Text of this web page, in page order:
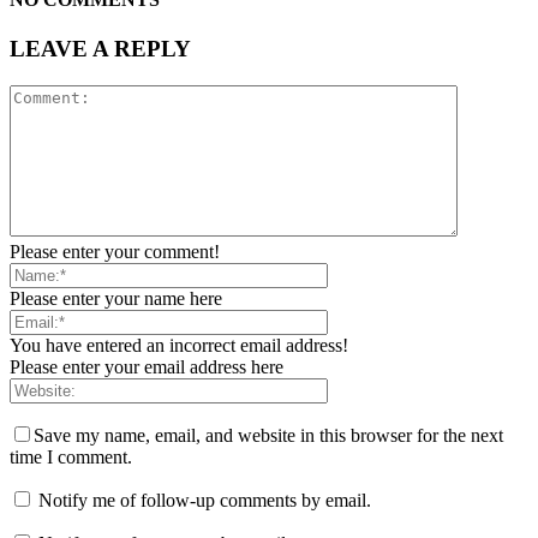
LEAVE A REPLY
Please enter your comment!
Please enter your name here
You have entered an incorrect email address!
Please enter your email address here
Save my name, email, and website in this browser for the next
time I comment.
Notify me of follow-up comments by email.